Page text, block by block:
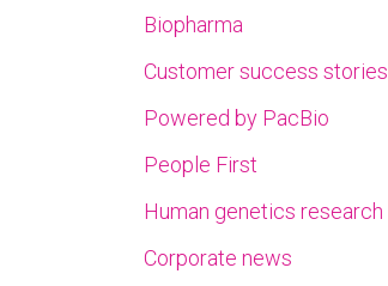
Biopharma
Customer success stories
Powered by PacBio
People First
Human genetics research
Corporate news